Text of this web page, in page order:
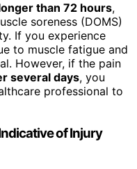
than 72 hours,
soreness (DOMS)
If you experience
to muscle fatigue and
However, if the pain
several days, you
professional to
of Injury